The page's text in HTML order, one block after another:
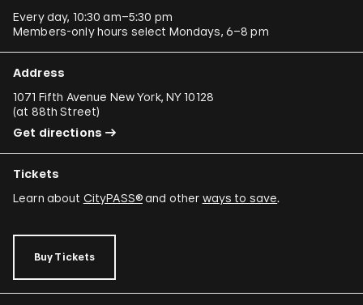
Every day, 10:30 am–5:30 pm
Members-only hours select Mondays, 6–8 pm
Address
1071 Fifth Avenue New York, NY 10128
(at 88th Street)
Get directions
Tickets
Learn about CityPASS®and other ways to save.
Buy Tickets